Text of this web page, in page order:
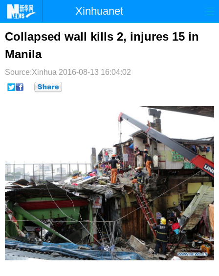
Xinhuanet
首页 时政 国际 港澳
台湾
纪检 体育 科技
文娱
Collapsed wall kills 2, injures 15 in
Manila
Source:Xinhua 2016-08-13 16:04:02